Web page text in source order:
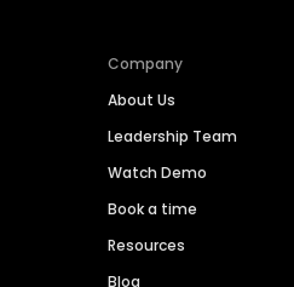
Company
About Us
Leadership Team
Watch Demo
Book a time
Resources
Blog